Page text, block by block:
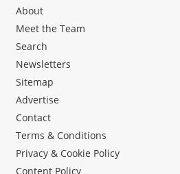
About
Meet the Team
Search
Newsletters
Sitemap
Advertise
Contact
Terms & Conditions
Privacy & Cookie Policy
Content Policy